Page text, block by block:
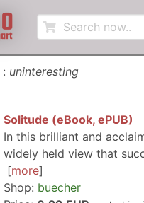
uninteresting
Solitude (eBook, ePUB)
In this brilliant and
widely held view that
more
Shop: buecher